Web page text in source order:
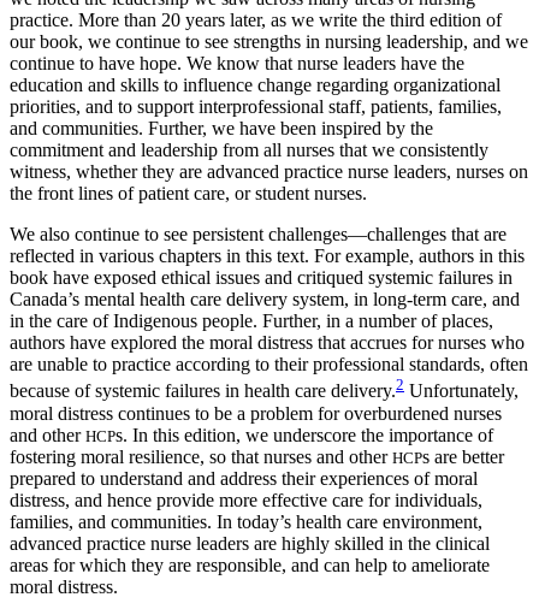
practice. More than 20 years later, as we write the third edition of
our book, we continue to see strengths in nursing leadership, and we
continue to have hope. We know that nurse leaders have the
education and skills to influence change regarding organizational
priorities, and to support interprofessional staff, patients, families,
and communities. Further, we have been inspired by the
commitment and leadership from all nurses that we consistently
witness, whether they are advanced practice nurse leaders, nurses on
the front lines of patient care, or student nurses.
We also continue to see persistent challenges—challenges that are
reflected in various chapters in this text. For example, authors in this
book have exposed ethical issues and critiqued systemic failures in
Canada’s mental health care delivery system, in long-term care, and
in the care of Indigenous people. Further, in a number of places,
authors have explored the moral distress that accrues for nurses who
are unable to practice according to their professional standards, often
because of systemic failures in health care delivery.2 Unfortunately,
moral distress continues to be a problem for overburdened nurses
and other HCPs. In this edition, we underscore the importance of
fostering moral resilience, so that nurses and other HCPs are better
prepared to understand and address their experiences of moral
distress, and hence provide more effective care for individuals,
families, and communities. In today’s health care environment,
advanced practice nurse leaders are highly skilled in the clinical
areas for which they are responsible, and can help to ameliorate
moral distress.